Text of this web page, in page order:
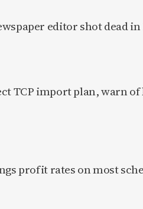
editor shot dead
TCP import plan, warn
profit rates on most